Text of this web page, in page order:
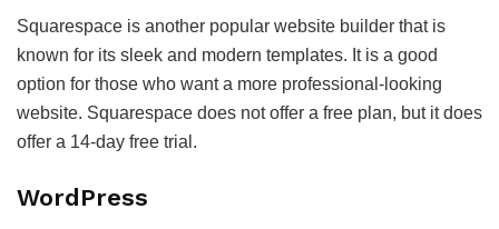
Squarespace is another popular website builder that is
known for its sleek and modern templates. It is a good
option for those who want a more professional-looking
website. Squarespace does not offer a free plan, but it does
offer a 14-day free trial.
WordPress